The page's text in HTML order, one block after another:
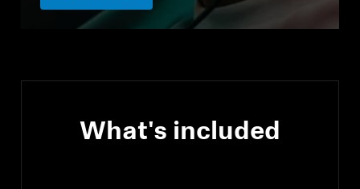
What's included